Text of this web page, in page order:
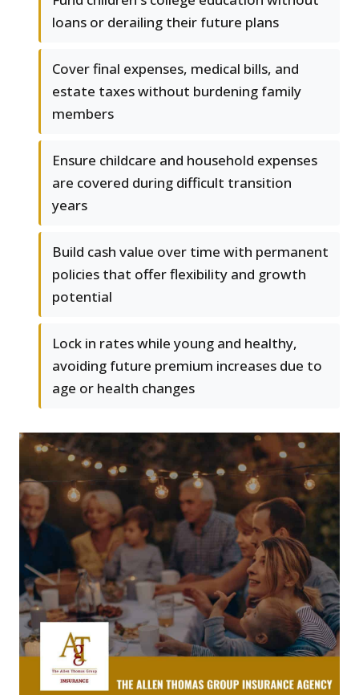
loans or derailing their future plans
Cover final expenses, medical bills, and
estate taxes without burdening family
members
Ensure childcare and household expenses
are covered during difficult transition
years
Build cash value over time with permanent
policies that offer flexibility and growth
potential
Lock in rates while young and healthy,
avoiding future premium increases due to
age or health changes